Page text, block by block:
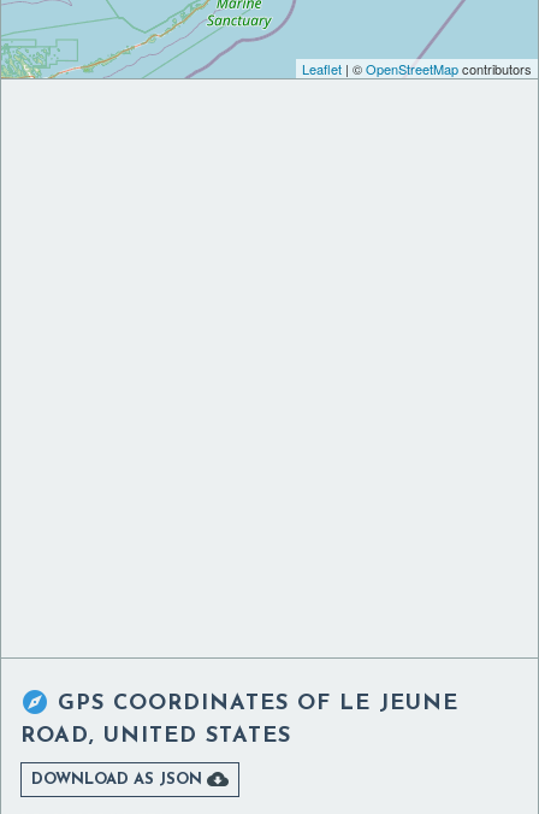
Leaflet | ©OpenStreetMapcontributors
 GPS COORDINATES OF LE JEUNE
ROAD, UNITED STATES
DOWNLOAD AS JSON 